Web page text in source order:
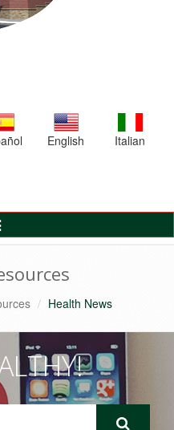
English Italian
Health News